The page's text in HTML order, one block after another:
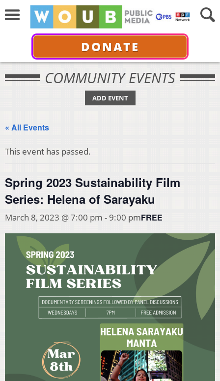
DONATE
COMMUNITY EVENTS
ADD EVENT
« All Events
This event has passed.
Spring 2023 Sustainability Film
Series: Helena of Sarayaku
March 8, 2023 @ 7:00 pm - 9:00 pmFREE